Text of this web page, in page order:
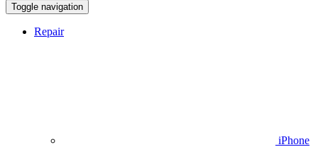
Toggle navigation
Repair
iPhone